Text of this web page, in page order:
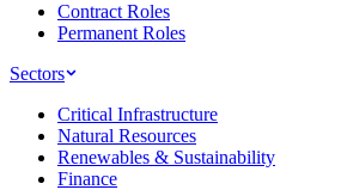
Contract Roles
Permanent Roles
Sectors
Critical Infrastructure
Natural Resources
Renewables & Sustainability
Finance